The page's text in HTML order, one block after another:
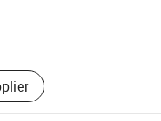
2022